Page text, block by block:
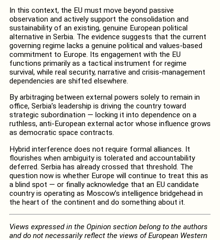
In this context, the EU must move beyond passive
observation and actively support the consolidation and
sustainability of an existing, genuine European political
alternative in Serbia. The evidence suggests that the current
governing regime lacks a genuine political and values-based
commitment to Europe. Its engagement with the EU
functions primarily as a tactical instrument for regime
survival, while real security, narrative and crisis-management
dependencies are shifted elsewhere.
By arbitraging between external powers solely to remain in
office, Serbia’s leadership is driving the country toward
strategic subordination — locking it into dependence on a
ruthless, anti-European external actor whose influence grows
as democratic space contracts.
Hybrid interference does not require formal alliances. It
flourishes when ambiguity is tolerated and accountability
deferred. Serbia has already crossed that threshold. The
question now is whether Europe will continue to treat this as
a blind spot — or finally acknowledge that an EU candidate
country is operating as Moscow’s intelligence bridgehead in
the heart of the continent and do something about it.
Views expressed in the Opinion section belong to the authors
and do not necessarily reflect the views of European Western